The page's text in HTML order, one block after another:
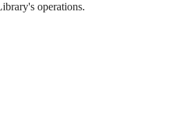
operations.